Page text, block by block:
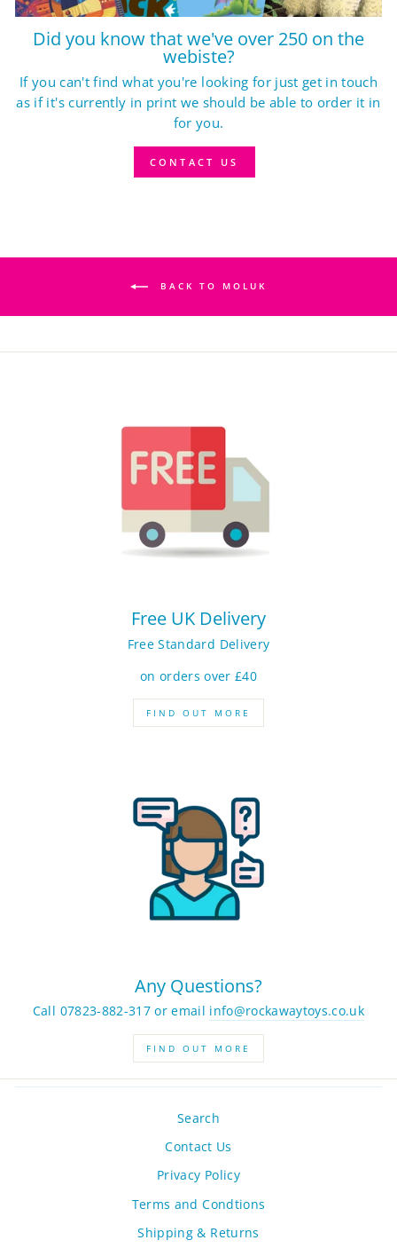
Did you know that we've over 250 on the
webiste?
If you can't find what you're looking for just get in touch
as if it's currently in print we should be able to order it in
for you.
CONTACT US
BACK TO MOLUK
Free UK Delivery
Free Standard Delivery
on orders over £40
FIND OUT MORE
Any Questions?
Call 07823-882-317 or email info@rockawaytoys.co.uk
FIND OUT MORE
Search
Contact Us
Privacy Policy
Terms and Condtions
Shipping & Returns